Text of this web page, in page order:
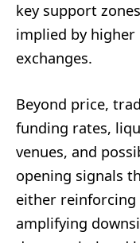
key support
implied by
exchanges.
Beyond price,
funding rates,
venues, and
opening signals
either
amplifying